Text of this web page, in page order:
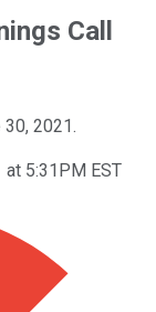
Call
2021.
5:31PM EST